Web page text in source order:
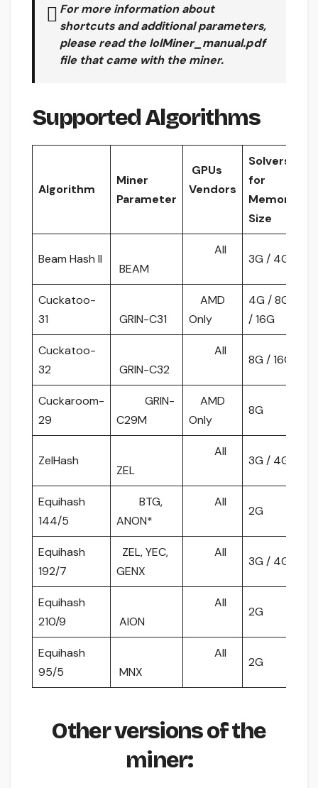
For more information about
shortcuts and additional parameters,
please read the lolMiner_manual.pdf
file that came with the miner.
Supported Algorithms
Algorithm
Miner
Parameter
GPUs
Vendors
Solvers
for
Memory
Size
Beam Hash II
BEAM
All
3G / 4G
Cuckatoo-
31
GRIN-C31
AMD
Only
4G / 8G
/ 16G
Cuckatoo-
32
GRIN-C32
All
8G / 16G
Cuckaroom-
29
GRIN-
C29M
AMD
Only
8G
ZelHash
ZEL
All
3G / 4G
Equihash
144/5
BTG,
ANON*
All
2G
Equihash
192/7
ZEL, YEC,
GENX
All
3G / 4G
Equihash
210/9
AION
All
2G
Equihash
95/5
MNX
All
2G
Other versions of the
miner: